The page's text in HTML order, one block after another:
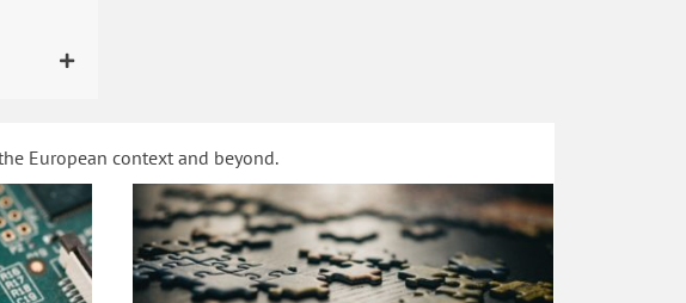
European context and beyond.